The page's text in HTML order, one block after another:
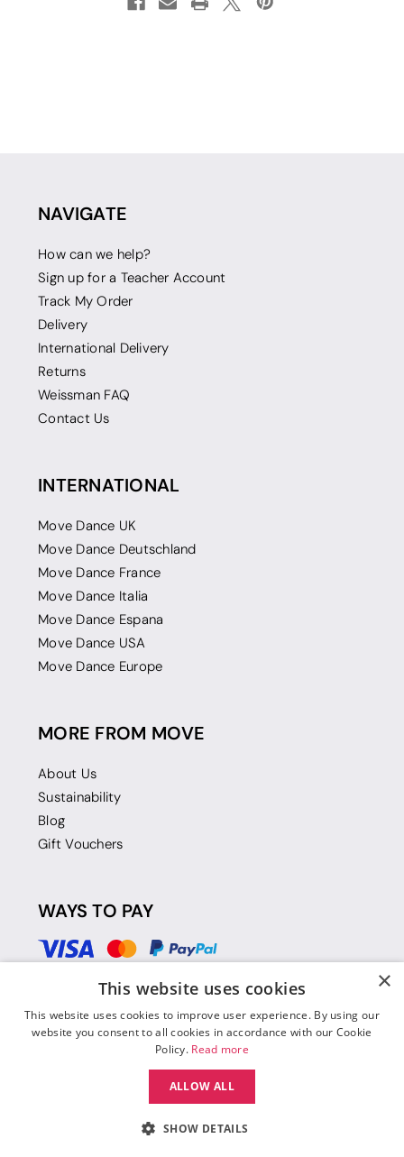
NAVIGATE
How can we help?
Sign up for a Teacher Account
Track My Order
Delivery
International Delivery
Returns
Weissman FAQ
Contact Us
INTERNATIONAL
Move Dance UK
Move Dance Deutschland
Move Dance France
Move Dance Italia
Move Dance Espana
Move Dance USA
Move Dance Europe
MORE FROM MOVE
About Us
Sustainability
Blog
Gift Vouchers
WAYS TO PAY
×
This website uses cookies
This website uses cookies to improve user experience. By using our
website you consent to all cookies in accordance with our Cookie
Policy. Read more
ALLOW ALL
SHOW DETAILS